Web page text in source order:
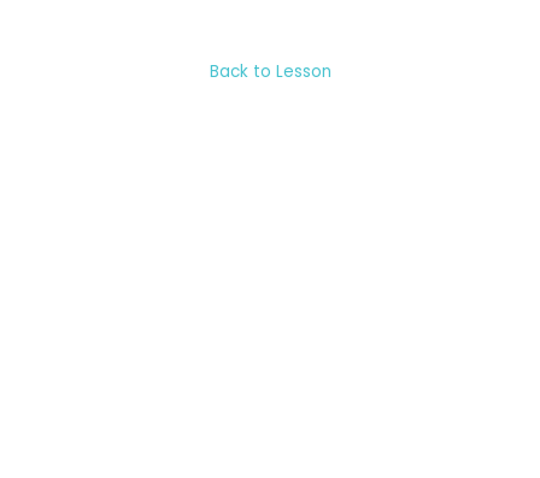
Back to Lesson